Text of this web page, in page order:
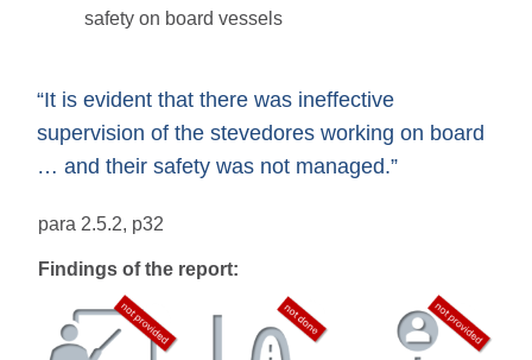
safety on board vessels
“It is evident that there was ineffective
supervision of the stevedores working on board
… and their safety was not managed.”
para 2.5.2, p32
Findings of the report: